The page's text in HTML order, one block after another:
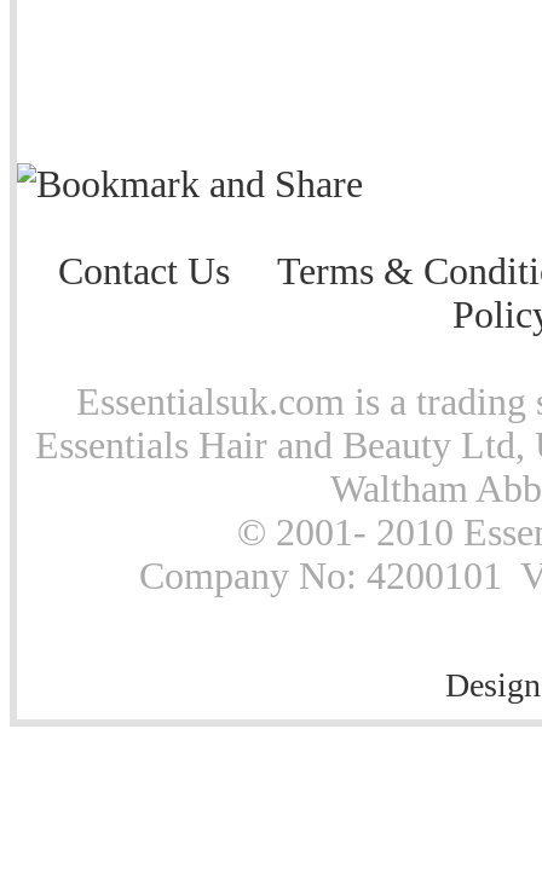
Contact Us
Terms &
Essentialsuk.com is a
Essentials Hair and Beauty
Waltham
© 2001- 2010
Company No: 4200101